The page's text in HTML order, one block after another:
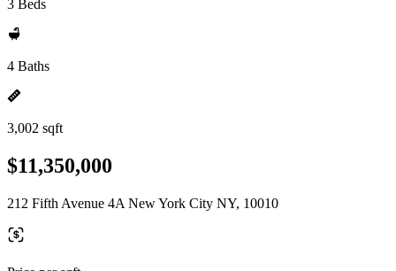
3 Beds
4 Baths
3,002 sqft
$11,350,000
212 Fifth Avenue 4A New York City NY, 10010